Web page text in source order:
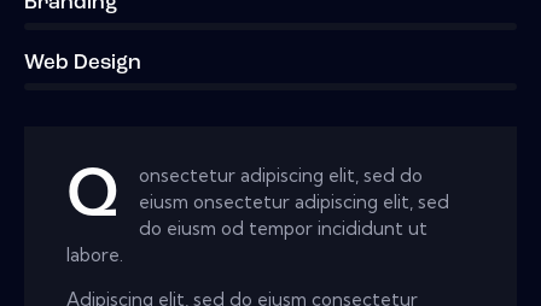
Web Design
Q
onsectetur adipiscing elit, sed do
eiusm onsectetur adipiscing elit, sed
do eiusm od tempor incididunt ut
labore.
Adipiscing elit, sed do eiusm consectetur